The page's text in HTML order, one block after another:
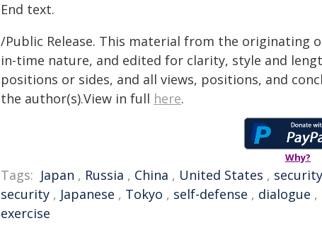
End text.
/Public Release. This material from the
in-time nature, and edited for clarity, style and
positions or sides, and all views, positions, and
the author(s).View in full here.
Why?
Tags: Japan , Russia , China , United States , security
security , Japanese , Tokyo , self-defense , dialogue ,
exercise